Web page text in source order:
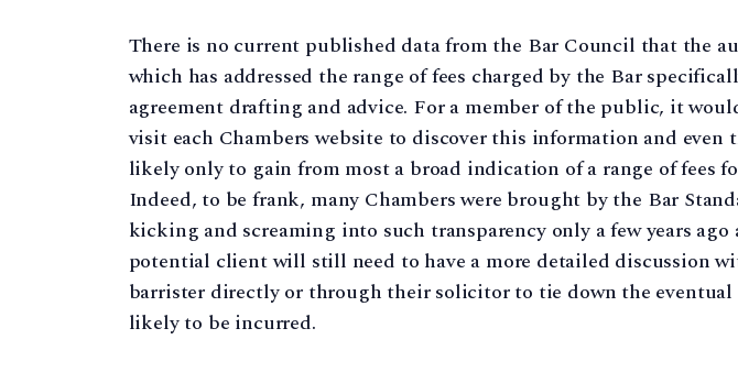
There is no current published data from the Bar Council that the
which has addressed the range of fees charged by the Bar
agreement drafting and advice. For a member of the public, it
visit each Chambers website to discover this information and even
likely only to gain from most a broad indication of a range of fees
Indeed, to be frank, many Chambers were brought by the Bar
kicking and screaming into such transparency only a few years
potential client will still need to have a more detailed discussion
barrister directly or through their solicitor to tie down the eventual
likely to be incurred.